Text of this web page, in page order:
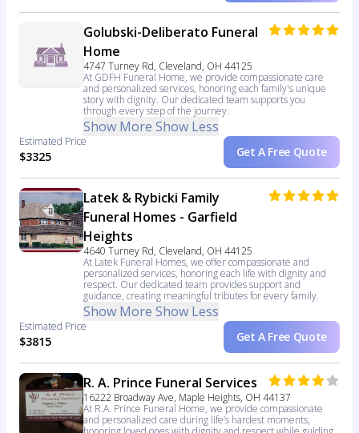
Golubski-Deliberato Funeral
Home
4747 Turney Rd, Cleveland, OH 44125
At GDFH Funeral Home, we provide compassionate care
and personalized services, honoring each family's unique
story with dignity. Our dedicated team supports you
through every step of the journey.
Show More Show Less
Estimated Price
$3325 Get A Free Quote
Latek & Rybicki Family
Funeral Homes - Garfield
Heights
4640 Turney Rd, Cleveland, OH 44125
At Latek Funeral Homes, we offer compassionate and
personalized services, honoring each life with dignity and
respect. Our dedicated team provides support and
guidance, creating meaningful tributes for every family.
Show More Show Less
Estimated Price
$3815 Get A Free Quote
R. A. Prince Funeral Services
16222 Broadway Ave, Maple Heights, OH 44137
At R.A. Prince Funeral Home, we provide compassionate
and personalized care during life’s hardest moments,